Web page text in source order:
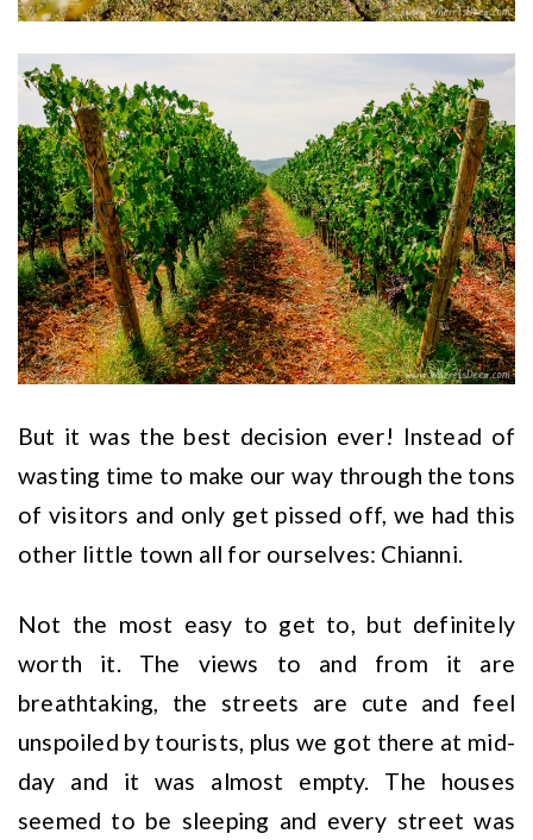
But it was the best decision ever! Instead of
wasting time to make our way through the tons
of visitors and only get pissed off, we had this
other little town all for ourselves: Chianni.
Not the most easy to get to, but definitely
worth it. The views to and from it are
breathtaking, the streets are cute and feel
unspoiled by tourists, plus we got there at mid-
day and it was almost empty. The houses
seemed to be sleeping and every street was